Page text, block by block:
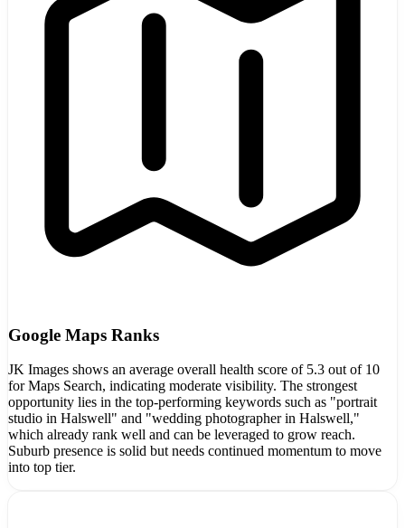
Google Maps Ranks
JK Images shows an average overall health score of 5.3 out of 10
for Maps Search, indicating moderate visibility. The strongest
opportunity lies in the top-performing keywords such as "portrait
studio in Halswell" and "wedding photographer in Halswell,"
which already rank well and can be leveraged to grow reach.
Suburb presence is solid but needs continued momentum to move
into top tier.